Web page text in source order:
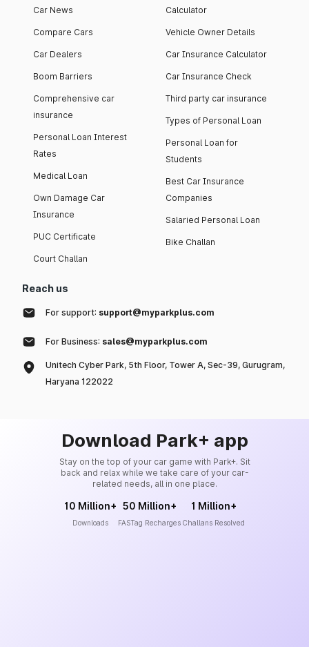
Car News
Compare Cars
Car Dealers
Boom Barriers
Comprehensive car
insurance
Personal Loan Interest
Rates
Medical Loan
Own Damage Car
Insurance
PUC Certificate
Court Challan
Calculator
Vehicle Owner Details
Car Insurance Calculator
Car Insurance Check
Third party car insurance
Types of Personal Loan
Personal Loan for
Students
Best Car Insurance
Companies
Salaried Personal Loan
Bike Challan
Reach us
For support: support@myparkplus.com
For Business: sales@myparkplus.com
Unitech Cyber Park, 5th Floor, Tower A, Sec-39, Gurugram,
Haryana 122022
Download Park+ app
Stay on the top of your car game with Park+. Sit
back and relax while we take care of your car-
related needs, all in one place.
10 Million+
Downloads
50 Million+
FASTag Recharges
1 Million+
Challans Resolved